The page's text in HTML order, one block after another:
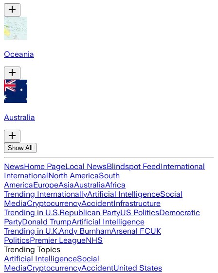
Oceania
Australia
Show All
NewsHome PageLocal NewsBlindspot FeedInternational
InternationalNorth AmericaSouth
AmericaEuropeAsiaAustraliaAfrica
Trending InternationallyArtificial IntelligenceSocial
MediaCryptocurrencyAccidentInfrastructure
Trending in U.S.Republican PartyUS PoliticsDemocratic
PartyDonald TrumpArtificial Intelligence
Trending in U.K.Andy BurnhamArsenal FCUK
PoliticsPremier LeagueNHS
Trending Topics
Artificial IntelligenceSocial
MediaCryptocurrencyAccidentUnited States